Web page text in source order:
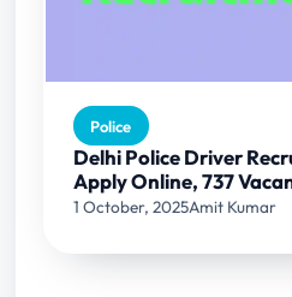
Police
Delhi Police Driver
Apply Online, 737
1 October, 2025Amit Kumar